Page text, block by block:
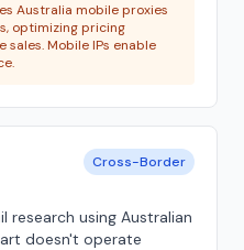
Australia mobile proxies
optimizing pricing
Mobile IPs enable
Cross-Border
using Australian
doesn't operate